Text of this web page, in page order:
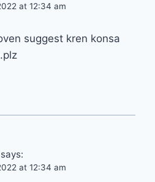
at 12:34 am
suggest kren konsa
says:
at 12:34 am